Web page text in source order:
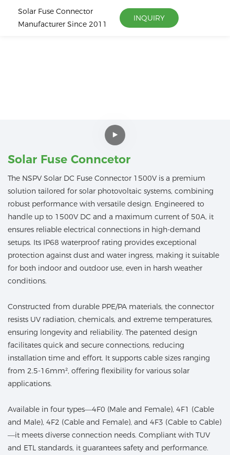
Solar Fuse Connector
Manufacturer Since 2011
INQUIRY
Solar Fuse Conncetor
The NSPV Solar DC Fuse Connector 1500V is a premium
solution tailored for solar photovoltaic systems, combining
robust performance with versatile design. Engineered to
handle up to 1500V DC and a maximum current of 50A, it
ensures reliable electrical connections in high-demand
setups. Its IP68 waterproof rating provides exceptional
protection against dust and water ingress, making it suitable
for both indoor and outdoor use, even in harsh weather
conditions.
Constructed from durable PPE/PA materials, the connector
resists UV radiation, chemicals, and extreme temperatures,
ensuring longevity and reliability. The patented design
facilitates quick and secure connections, reducing
installation time and effort. It supports cable sizes ranging
from 2.5-16mm², offering flexibility for various solar
applications.
Available in four types—4F0 (Male and Female), 4F1 (Cable
and Male), 4F2 (Cable and Female), and 4F3 (Cable to Cable)
—it meets diverse connection needs. Compliant with TUV
and ETL standards, it guarantees safety and performance.